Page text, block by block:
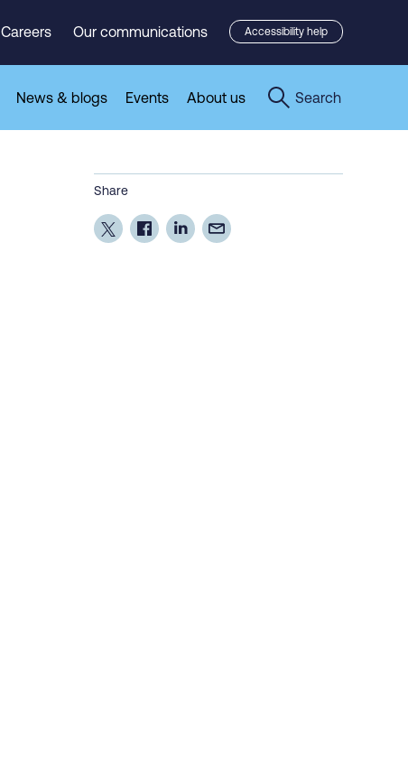
Careers Our communications Accessibility help
News & blogs Events About us Search
Share